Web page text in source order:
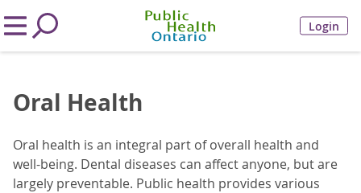
Login
Oral Health
Oral health is an integral part of overall health and
well-being. Dental diseases can affect anyone, but are
largely preventable. Public health provides various